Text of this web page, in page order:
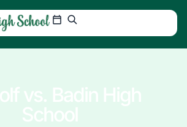
vs. Badin High
School